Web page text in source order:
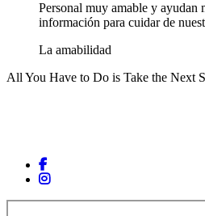
Personal muy amable y ayudan
información para cuidar de
La amabilidad
All You Have to Do is Take the Next